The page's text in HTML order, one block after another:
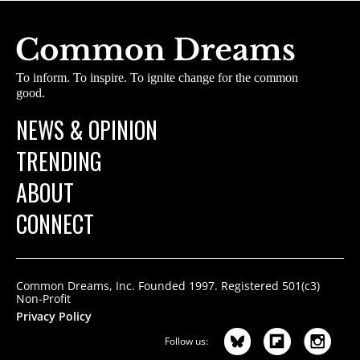
To inform. To inspire. To ignite change for the common
good.
NEWS & OPINION
TRENDING
ABOUT
CONNECT
Common Dreams, Inc. Founded 1997. Registered 501(c3)
Non-Profit
Privacy Policy
Follow us: